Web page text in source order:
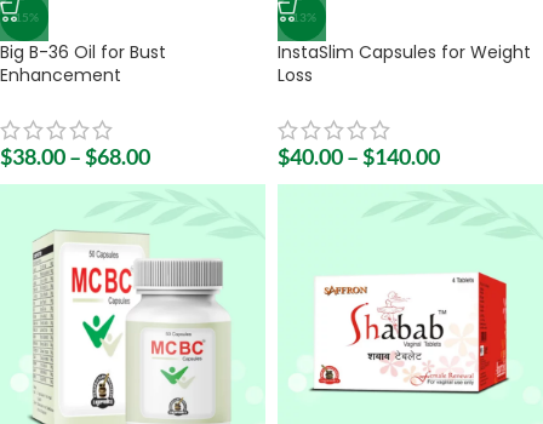
-15%
Big B-36 Oil for Bust
Enhancement
$38.00–$68.00
-13%
InstaSlim Capsules for Weight
Loss
$40.00–$140.00